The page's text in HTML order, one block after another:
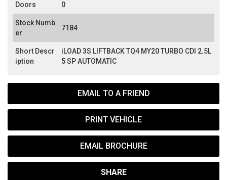
EMAIL TO A FRIEND
PRINT VEHICLE
EMAIL BROCHURE
SHARE
Doors 0
Stock Numb
er
7184
Short Descr
iption
iLOAD 3S LIFTBACK TQ4 MY20 TURBO CDI 2.5L
5 SP AUTOMATIC